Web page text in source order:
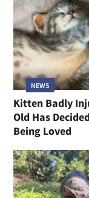
NEWS
Kitten Badly
Old Has
Being Loved